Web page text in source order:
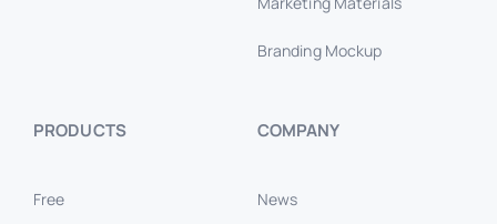
Branding Mockup
PRODUCTS
Free
COMPANY
News